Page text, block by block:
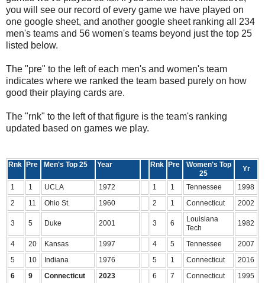
you will see our record of every game we have played on
one google sheet, and another google sheet ranking all 234
men's teams and 56 women's teams beyond just the top 25
listed below.
The "pre" to the left of each men's and women's team
indicates where we ranked the team based purely on how
good their playing cards are.
The "rnk" to the left of that figure is the team's ranking
updated based on games we play.
Rnk Pre Men's Top 25 Year Rnk Pre
Women's Top
25
Yr
1 1 UCLA 1972 1 1 Tennessee
1998
2
11 Ohio St. 1960 2 1 Connecticut 2002
3 5 Duke 2001 3 6
Louisiana
Tech
1982
4 20 Kansas 1997 4 5 Tennessee
2007
5
10 Indiana 1976 5 1 Connecticut
2016
6
9 Connecticut 2023 6 7 Connecticut 1995